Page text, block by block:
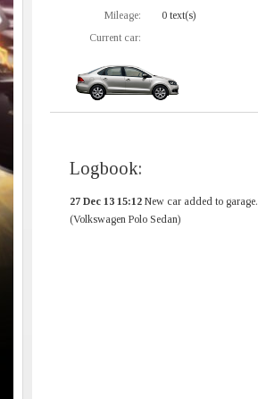
Mileage:
0 text(s)
Current car:
Logbook:
27 Dec 13 15:12 New car added to garage.
(Volkswagen Polo Sedan)